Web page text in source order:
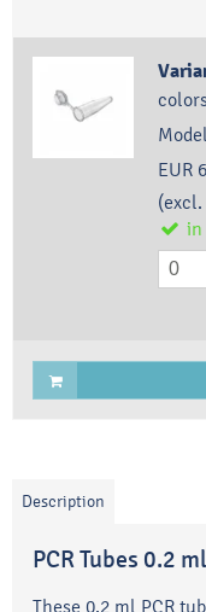
EUR
(excl.
in
Description
PCR Tubes 0.2 ml
These 0.2 ml PCR